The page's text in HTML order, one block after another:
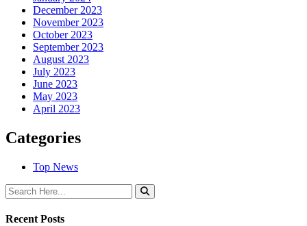
December 2023
November 2023
October 2023
September 2023
August 2023
July 2023
June 2023
May 2023
April 2023
Categories
Top News
Recent Posts